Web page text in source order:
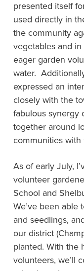
presented itself
used directly in
the community
vegetables and
eager garden
water.
expressed an
closely with the
fabulous synergy
together around
communities
As of early July,
volunteer
School and
We’ve been able
and seedlings,
our district
planted. With the
volunteers, we’ll